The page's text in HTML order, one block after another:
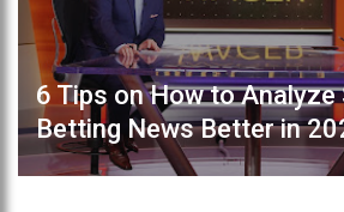
6 Tips on How to Analyze
Betting News Better in